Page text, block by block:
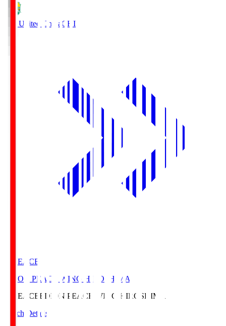
JEF United Chiba CHI
E. PEACE
EDION PEACE WING HIROSHIMA
E. PEACE EDION PEACE WING HIROSHIMA
Match Details